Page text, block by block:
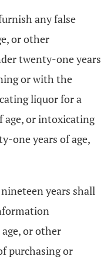
any false
or other
twenty-one years
or with the
liquor for a
age, or intoxicating
one years of age,
years shall
or other
purchasing or